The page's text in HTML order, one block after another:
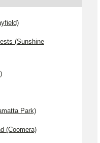
(Sunshine
Park)
(Coomera)